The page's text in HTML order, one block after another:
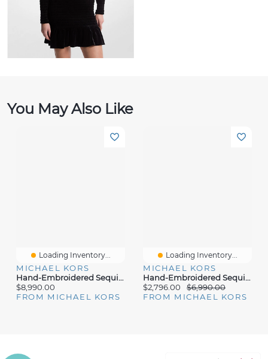
You May Also Like
Loading Inventory...
MICHAEL KORS
Hand-Embroidered Sequin Stretch Matte Jersey Mock Neck Gown
$8,990.00
FROM MICHAEL KORS
Loading Inventory...
MICHAEL KORS
Hand-Embroidered Sequin Stretch Jersey Dance Dress
$2,796.00
$6,990.00
FROM MICHAEL KORS